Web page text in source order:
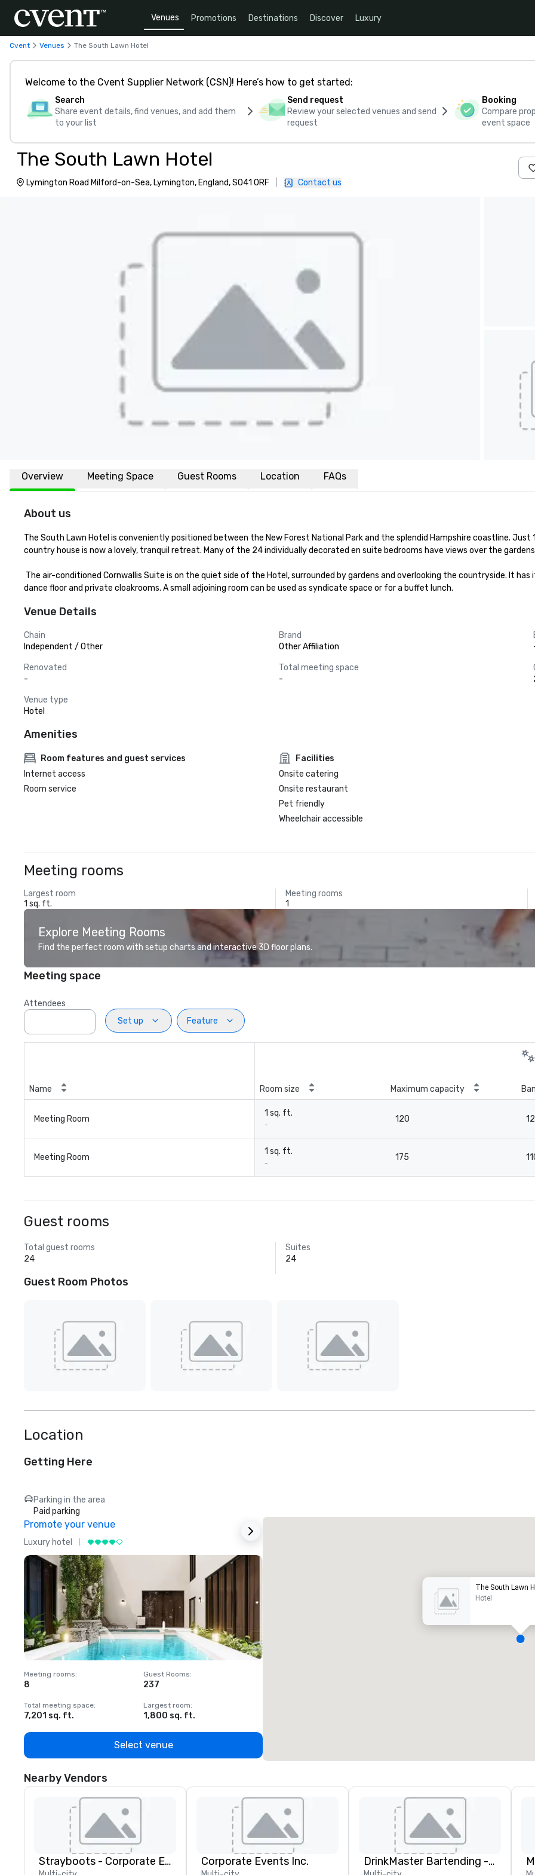
Venues Promotions Destinations Discover Luxury
Cvent Venues The South Lawn Hotel
Welcome to the Cvent Supplier Network (CSN)! Here’s how to get started:
Search
Share event details, find venues, and add them
to your list
Send request
Review your selected venues and send
request
Booking
Compare
event space
The South Lawn Hotel
Lymington Road Milford-on-Sea, Lymington, England, SO41 0RF Contact us
Overview Meeting Space Guest Rooms Location FAQs
About us
The South Lawn Hotel is conveniently positioned between the New Forest National Park and the splendid Hampshire coastline.
country house is now a lovely, tranquil retreat. Many of the 24 individually decorated en suite bedrooms have views over the
dance floor and private cloakrooms. A small adjoining room can be used as syndicate space or for a buffet lunch.
Venue Details
Chain
Independent / Other
Brand
Other Affiliation
Renovated
-
Total meeting space
-
Venue type
Hotel
Amenities
Room features and guest services
Internet access
Room service
Facilities
Onsite catering
Onsite restaurant
Pet friendly
Wheelchair accessible
Meeting rooms
Largest room
1 sq. ft.
Meeting rooms
1
Explore Meeting Rooms
Find the perfect room with setup charts and interactive 3D floor plans.
Meeting space
Attendees
Set up
Feature
Name Room size Maximum capacity
Meeting Room
1 sq. ft.
-
120
Meeting Room
1 sq. ft.
-
175
Guest rooms
Total guest rooms
24
Suites
24
Guest Room Photos
Location
Getting Here
Parking in the area
Paid parking
Promote your venue
Luxury hotel
Meeting rooms:
8
Guest Rooms:
237
Total meeting space:
7,201 sq. ft.
Largest room:
1,800 sq. ft.
Select venue
The South Lawn
Hotel
Nearby Vendors
Strayboots - Corporate Events and Team Building Activities Corporate Events Inc. DrinkMaster Bartending - Mixology Team Building